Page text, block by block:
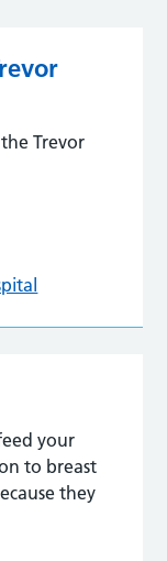
Trevor
your
to breast
they